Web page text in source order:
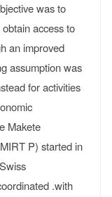
was to
access to
an improved
assumption was
for activities
Makete
P) started in
.with